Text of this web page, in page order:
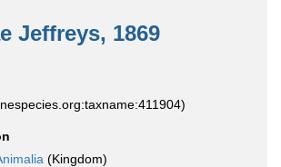
Jeffreys, 1869
(Kingdom)